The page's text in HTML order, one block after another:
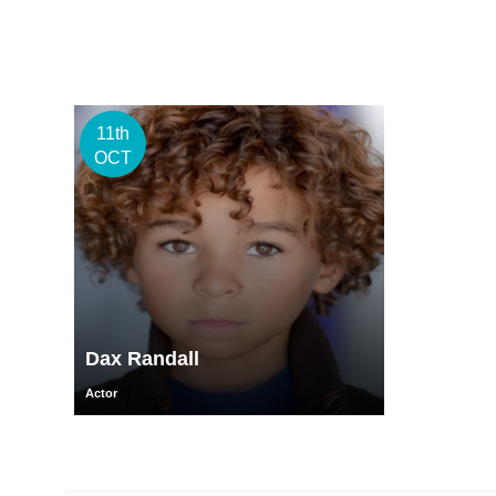
11th
OCT
Dax Randall
Actor